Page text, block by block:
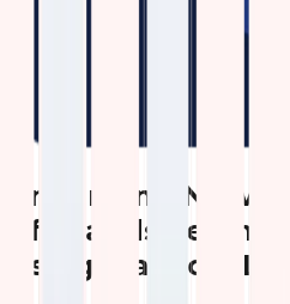
Enhancing
of Grandstream
using Elastic